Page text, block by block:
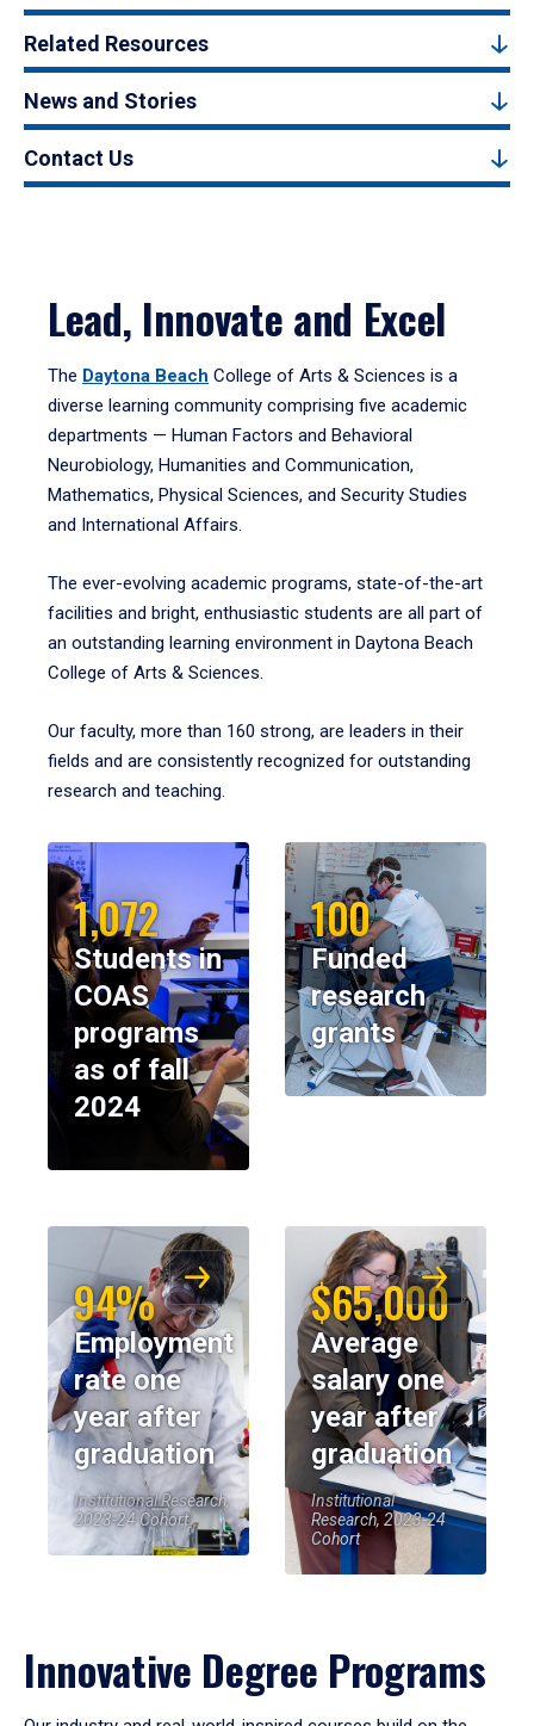
Related Resources
News and Stories
Contact Us
Lead, Innovate and Excel
The Daytona Beach College of Arts & Sciences is a
diverse learning community comprising five academic
departments — Human Factors and Behavioral
Neurobiology, Humanities and Communication,
Mathematics, Physical Sciences, and Security Studies
and International Affairs.
The ever-evolving academic programs, state-of-the-art
facilities and bright, enthusiastic students are all part of
an outstanding learning environment in Daytona Beach
College of Arts & Sciences.
Our faculty, more than 160 strong, are leaders in their
fields and are consistently recognized for outstanding
research and teaching.
1,072
Students in
COAS
programs
as of fall
2024
100
Funded
research
grants
94%
Employment
rate one
year after
graduation
Institutional Research,
2023-24 Cohort
$65,000
Average
salary one
year after
graduation
Institutional
Research, 2023-24
Cohort
Innovative Degree Programs